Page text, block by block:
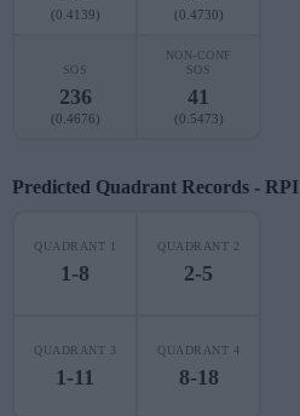
(0.4139) (0.4730)
SOS
236
(0.4676)
NON-CONF
SOS
41
(0.5473)
Predicted Quadrant Records - RPI
QUADRANT 1
1-8
QUADRANT 2
2-5
QUADRANT 3
1-11
QUADRANT 4
8-18